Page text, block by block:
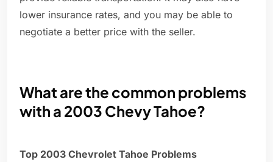
lower insurance rates, and you may be able to
negotiate a better price with the seller.
What are the common problems
with a 2003 Chevy Tahoe?
Top 2003 Chevrolet Tahoe Problems